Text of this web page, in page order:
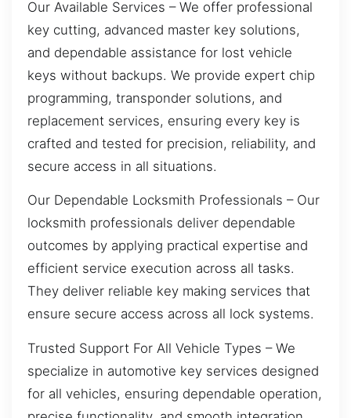
Our Available Services – We offer professional
key cutting, advanced master key solutions,
and dependable assistance for lost vehicle
keys without backups. We provide expert chip
programming, transponder solutions, and
replacement services, ensuring every key is
crafted and tested for precision, reliability, and
secure access in all situations.
Our Dependable Locksmith Professionals – Our
locksmith professionals deliver dependable
outcomes by applying practical expertise and
efficient service execution across all tasks.
They deliver reliable key making services that
ensure secure access across all lock systems.
Trusted Support For All Vehicle Types – We
specialize in automotive key services designed
for all vehicles, ensuring dependable operation,